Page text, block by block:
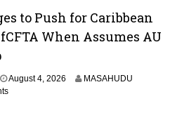
to Push for Caribbean
When Assumes AU
August 4, 2026
MASAHUDU